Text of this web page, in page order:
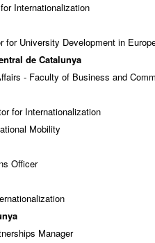
Internationalization
for University Development in
de Catalunya
- Faculty of Business and
for Internationalization
Mobility
Officer
Manager